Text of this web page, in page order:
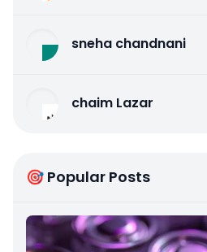
sneha chandnani
chaim Lazar
🎯 Popular Posts